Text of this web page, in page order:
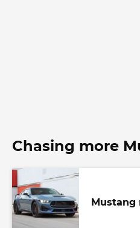
Chasing more
Mustang